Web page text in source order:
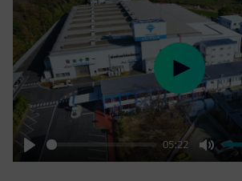
Play
05:22
Mute
Play